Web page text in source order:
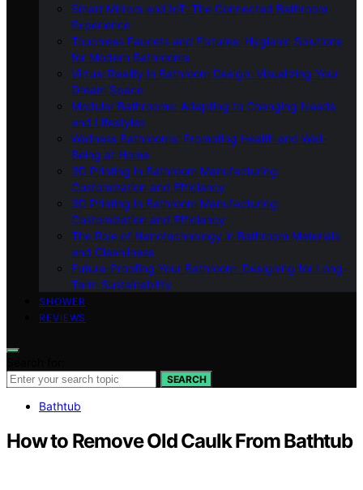
Smart Mirrors and IoT: The Connected Bathroom
Experience
Touchless Faucets and Fixtures: Hygienic Solutions
for Modern Bathrooms
Virtual Reality in Bathroom Design: Visualizing Your
Dream Space
Modular Bathrooms: Adapting to Changing Needs
and Lifestyles
Wellness Bathrooms: Promoting Health and Well-
Being at Home
3D Printing in Bathroom Manufacturing:
Customization and Efficiency
3D Printing in Bathroom Manufacturing:
Customization and Efficiency
The Role of Nanotechnology in Bathroom Materials
and Cleanliness
Future-Proofing Your Bathroom: Designing for Long-
Term Sustainability
SHOWER
REVIEWS
SEARCH
Bathtub
How to Remove Old Caulk From Bathtub